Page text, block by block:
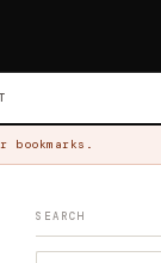
bookmarks.
SEARCH